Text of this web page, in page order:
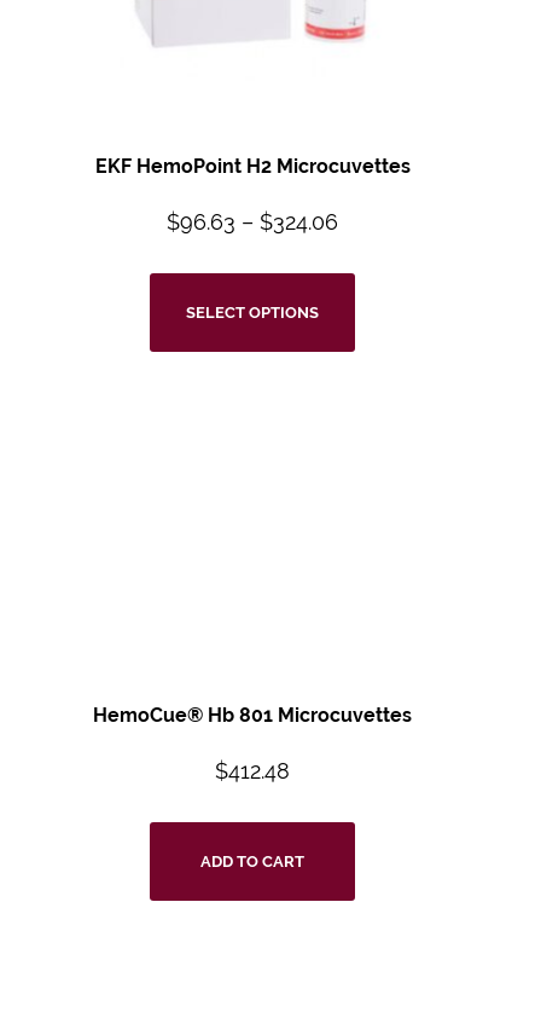
EKF HemoPoint H2 Microcuvettes
$96.63 – $324.06
SELECT OPTIONS
HemoCue® Hb 801 Microcuvettes
$412.48
ADD TO CART